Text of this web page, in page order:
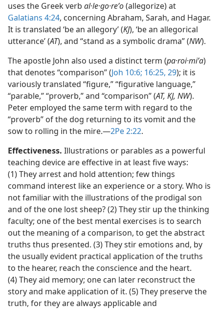
uses the Greek verb al·le·go·reʹo(allegorize) at
Galatians 4:24, concerning Abraham, Sarah, and Hagar.
It is translated ‘be an allegory’ (KJ), ‘be an allegorical
utterance’ (AT), and “stand as a symbolic drama” (NW).
The apostle John also used a distinct term (pa·roi·miʹa)
that denotes “comparison” (Joh 10:6; 16:25, 29); it is
variously translated “figure,” “figurative language,”
“parable,” “proverb,” and “comparison” (AT, KJ, NW).
Peter employed the same term with regard to the
“proverb” of the dog returning to its vomit and the
sow to rolling in the mire.​—2Pe 2:22.
Effectiveness. Illustrations or parables as a powerful
teaching device are effective in at least five ways:
(1) They arrest and hold attention; few things
command interest like an experience or a story. Who is
not familiar with the illustrations of the prodigal son
and of the one lost sheep? (2) They stir up the thinking
faculty; one of the best mental exercises is to search
out the meaning of a comparison, to get the abstract
truths thus presented. (3) They stir emotions and, by
the usually evident practical application of the truths
to the hearer, reach the conscience and the heart.
(4) They aid memory; one can later reconstruct the
story and make application of it. (5) They preserve the
truth, for they are always applicable and